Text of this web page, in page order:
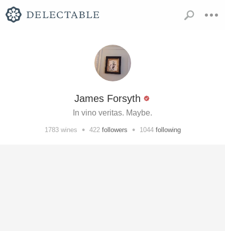
James Forsyth
In vino veritas. Maybe.
1783wines • 422 followers • 1044 following